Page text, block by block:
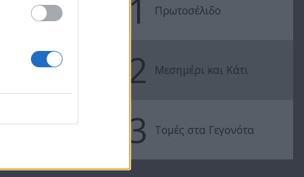
1 Πρωτοσέλιδο
2 Μεσημέρι και Κάτι
3 Τομές στα Γεγονότα